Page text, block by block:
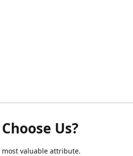
Us?
valuable attribute.